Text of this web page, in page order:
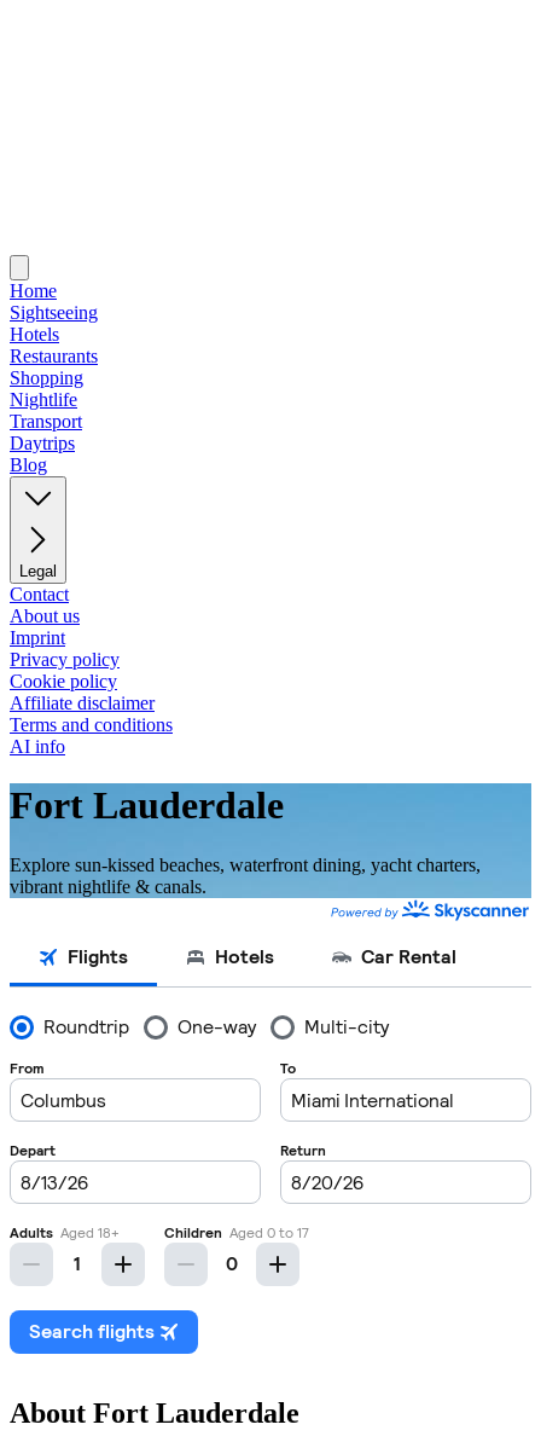
Home
Sightseeing
Hotels
Restaurants
Shopping
Nightlife
Transport
Daytrips
Blog
Legal
Contact
About us
Imprint
Privacy policy
Cookie policy
Affiliate disclaimer
Terms and conditions
AI info
Fort Lauderdale
Explore sun-kissed beaches, waterfront dining, yacht charters,
vibrant nightlife & canals.
About Fort Lauderdale